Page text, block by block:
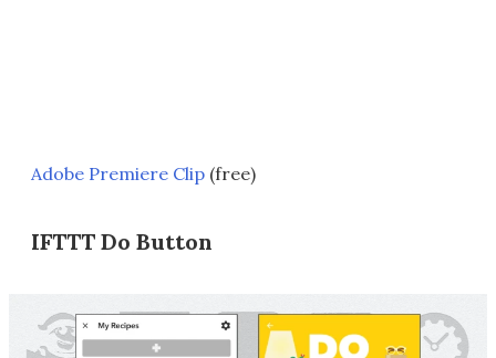
Adobe Premiere Clip (free)
IFTTT Do Button